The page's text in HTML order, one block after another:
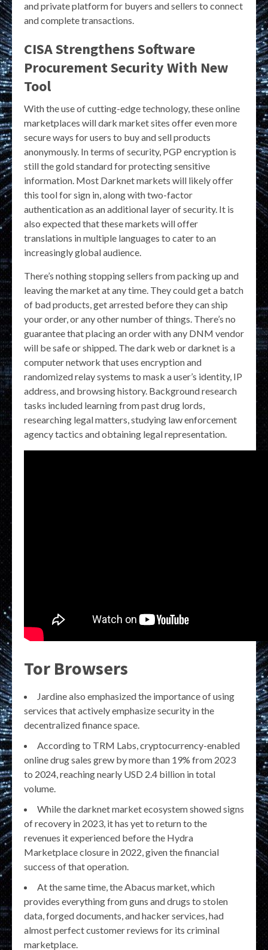
and private platform for buyers and sellers to connect
and complete transactions.
CISA Strengthens Software
Procurement Security With New
Tool
With the use of cutting-edge technology, these online
marketplaces will dark market sites offer even more
secure ways for users to buy and sell products
anonymously. In terms of security, PGP encryption is
still the gold standard for protecting sensitive
information. Most Darknet markets will likely offer
this tool for sign in, along with two-factor
authentication as an additional layer of security. It is
also expected that these markets will offer
translations in multiple languages to cater to an
increasingly global audience.
There’s nothing stopping sellers from packing up and
leaving the market at any time. They could get a batch
of bad products, get arrested before they can ship
your order, or any other number of things. There’s no
guarantee that placing an order with any DNM vendor
will be safe or shipped. The dark web or darknet is a
computer network that uses encryption and
randomized relay systems to mask a user’s identity, IP
address, and browsing history. Background research
tasks included learning from past drug lords,
researching legal matters, studying law enforcement
agency tactics and obtaining legal representation.
Tor Browsers
Jardine also emphasized the importance of using
services that actively emphasize security in the
decentralized finance space.
According to TRM Labs, cryptocurrency-enabled
online drug sales grew by more than 19% from 2023
to 2024, reaching nearly USD 2.4 billion in total
volume.
While the darknet market ecosystem showed signs
of recovery in 2023, it has yet to return to the
revenues it experienced before the Hydra
Marketplace closure in 2022, given the financial
success of that operation.
At the same time, the Abacus market, which
provides everything from guns and drugs to stolen
data, forged documents, and hacker services, had
almost perfect customer reviews for its criminal
marketplace.